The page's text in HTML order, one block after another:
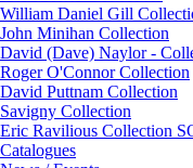
William Daniel Gill
John Minihan Collection
David (Dave) Naylor -
Roger O'Connor Collection
David Puttnam Collection
Savigny Collection
Eric Ravilious Collection
Catalogues